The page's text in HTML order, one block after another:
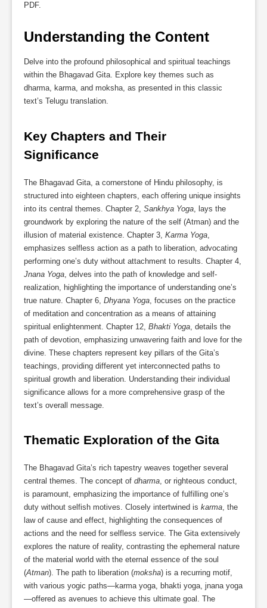
PDF.
Understanding the Content
Delve into the profound philosophical and spiritual teachings
within the Bhagavad Gita. Explore key themes such as
dharma, karma, and moksha, as presented in this classic
text’s Telugu translation.
Key Chapters and Their
Significance
The Bhagavad Gita, a cornerstone of Hindu philosophy, is
structured into eighteen chapters, each offering unique insights
into its central themes. Chapter 2, Sankhya Yoga , lays the
groundwork by exploring the nature of the self (Atman) and the
illusion of material existence. Chapter 3, Karma Yoga
emphasizes selfless action as a path to liberation, advocating
performing one’s duty without attachment to results. Chapter 4,
Jnana Yoga , delves into the path of knowledge and self-
realization, highlighting the importance of understanding one’s
true nature. Chapter 6, Dhyana Yoga , focuses on the practice
of meditation and concentration as a means of attaining
spiritual enlightenment. Chapter 12, Bhakti Yoga , details the
path of devotion, emphasizing unwavering faith and love for the
divine. These chapters represent key pillars of the Gita’s
teachings, providing different yet interconnected paths to
spiritual growth and liberation. Understanding their individual
significance allows for a more comprehensive grasp of the
text’s overall message.
Thematic Exploration of the Gita
The Bhagavad Gita’s rich tapestry weaves together several
central themes. The concept of dharma, or righteous conduct,
is paramount, emphasizing the importance of fulfilling one’s
duty without selfish motives. Closely intertwined is karma, the
law of cause and effect, highlighting the consequences of
actions and the need for selfless service. The Gita extensively
explores the nature of reality, contrasting the ephemeral nature
of the material world with the eternal essence of the soul
(Atman). The path to liberation (moksha) is a recurring motif,
with various yogic paths—karma yoga, bhakti yoga, jnana yoga
—offered as avenues to achieve this ultimate goal. The